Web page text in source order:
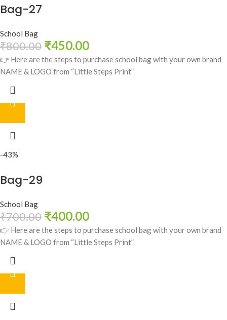
Bag-27
School Bag
₹800.00 ₹450.00
👉 Here are the steps to purchase school bag with your own brand
NAME & LOGO from “Little Steps Print”
-43%
Bag-29
School Bag
₹700.00 ₹400.00
👉 Here are the steps to purchase school bag with your own brand
NAME & LOGO from “Little Steps Print”